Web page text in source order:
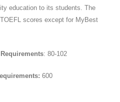
education to its students. The
scores except for MyBest
: 80-102
600